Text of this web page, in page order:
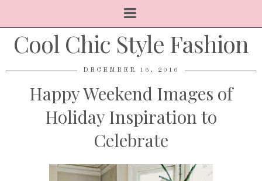
Cool Chic Style Fashion
DECEMBER 16, 2016
Happy Weekend Images of
Holiday Inspiration to
Celebrate